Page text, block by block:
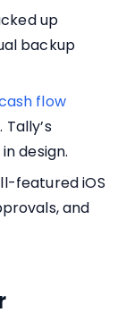
up
backup
flow
design.
featured iOS
and